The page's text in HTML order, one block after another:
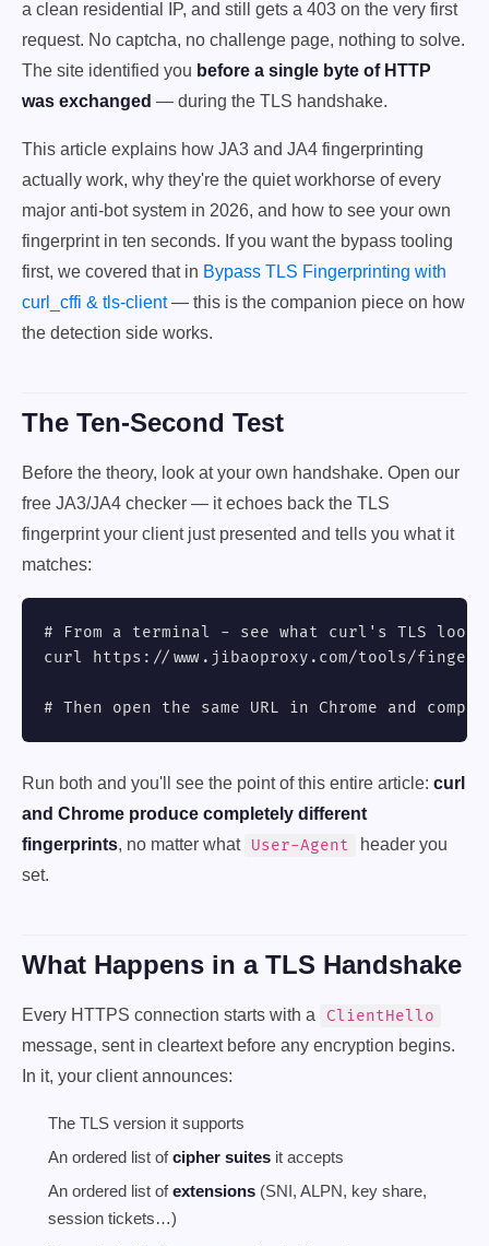
a clean residential IP, and still gets a 403 on the very first
request. No captcha, no challenge page, nothing to solve.
The site identified you before a single byte of HTTP
was exchanged — during the TLS handshake.
This article explains how JA3 and JA4 fingerprinting
actually work, why they're the quiet workhorse of every
major anti-bot system in 2026, and how to see your own
fingerprint in ten seconds. If you want the bypass tooling
first, we covered that in Bypass TLS Fingerprinting with
curl_cffi & tls-client— this is the companion piece on how
the detection side works.
The Ten-Second Test
Before the theory, look at your own handshake. Open our
free JA3/JA4 checker — it echoes back the TLS
fingerprint your client just presented and tells you what it
matches:
# From a terminal - see what curl's TLS
curl https://www.jibaoproxy.com/tools/
# Then open the same URL in Chrome and
Run both and you'll see the point of this entire article: curl
and Chrome produce completely different
fingerprints, no matter what User-Agent
header you
set.
What Happens in a TLS Handshake
Every HTTPS connection starts with a
ClientHello
message, sent in cleartext before any encryption begins.
In it, your client announces:
The TLS version it supports
An ordered list ofcipher suites it accepts
An ordered list ofextensions (SNI, ALPN, key share,
session tickets…)